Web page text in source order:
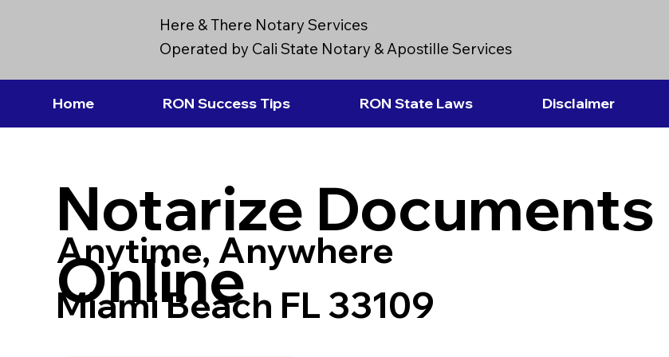
Here & There Notary Services
Operated by Cali State Notary & Apostille Services
Home RON Success Tips RON State Laws Disclaimer
Notarize Documents
Online
Anytime, Anywhere
Miami Beach FL 33109